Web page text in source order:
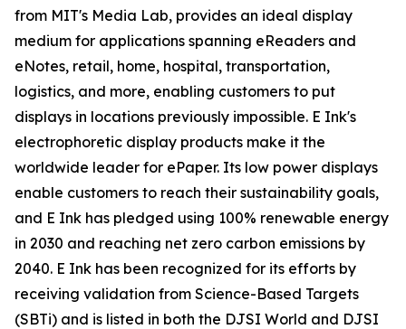
from MIT's Media Lab, provides an ideal display
medium for applications spanning eReaders and
eNotes, retail, home, hospital, transportation,
logistics, and more, enabling customers to put
displays in locations previously impossible. E Ink's
electrophoretic display products make it the
worldwide leader for ePaper. Its low power displays
enable customers to reach their sustainability goals,
and E Ink has pledged using 100% renewable energy
in 2030 and reaching net zero carbon emissions by
2040. E Ink has been recognized for its efforts by
receiving validation from Science-Based Targets
(SBTi) and is listed in both the DJSI World and DJSI